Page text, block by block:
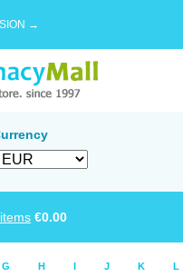
→
items €0.00
G H I J K L